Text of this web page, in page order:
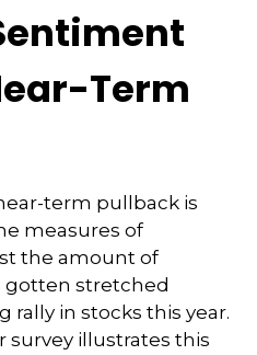
Term
term pullback is
measures of
the amount of
gotten stretched
rally in stocks this year.
survey illustrates this